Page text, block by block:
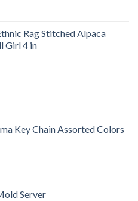
Rag Stitched Alpaca
Girl 4 in
Key Chain Assorted Colors
Server